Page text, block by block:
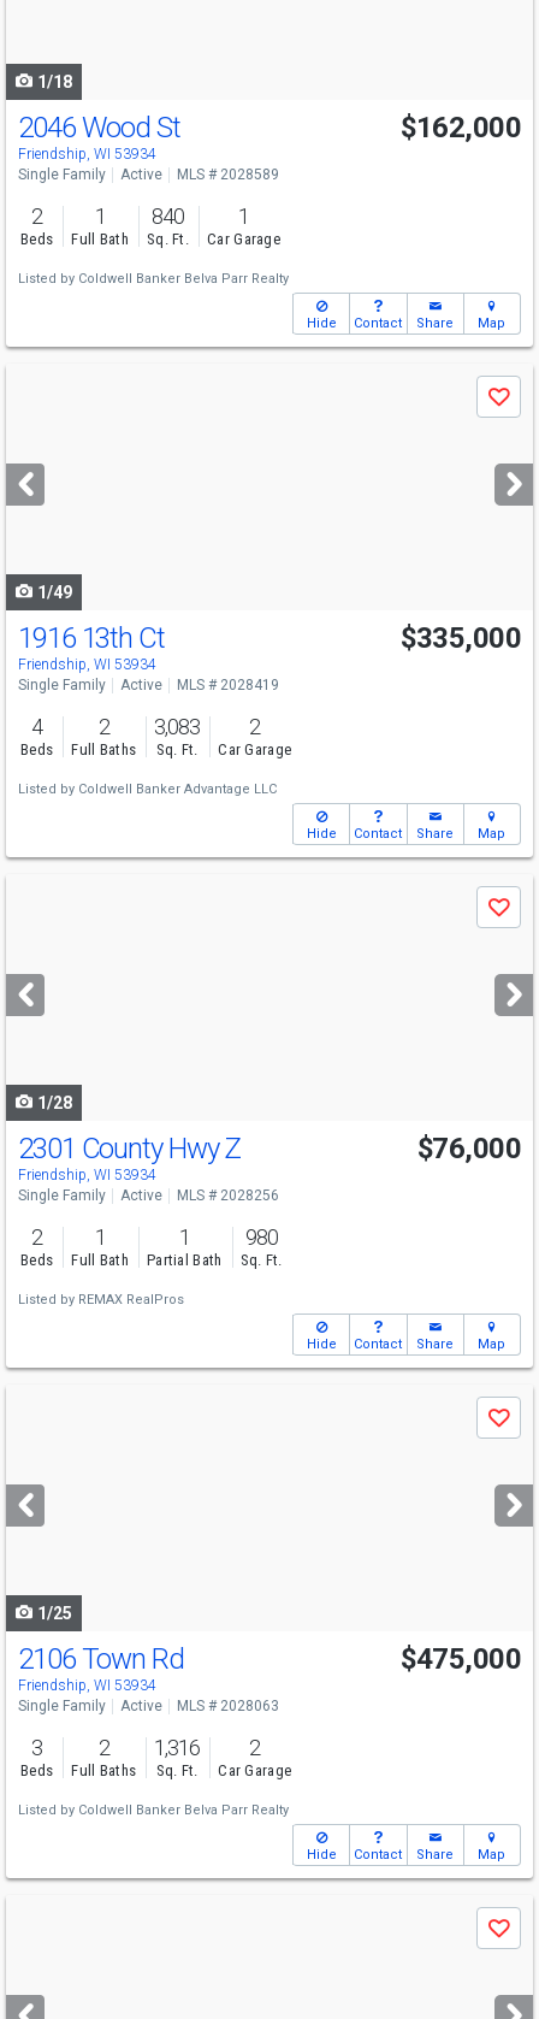
1/18
2046 Wood St
Friendship, WI 53934
$162,000
Single Family Active MLS # 2028589
2
Beds
1
Full Bath
840
Sq. Ft.
1
Car Garage
Listed by Coldwell Banker Belva Parr Realty
Hide Contact Share Map
next
buttons
Save
1/49
1916 13th Ct
Friendship, WI 53934
$335,000
Single Family Active MLS # 2028419
4
Beds
2
Full Baths
3,083
Sq. Ft.
2
Car Garage
Listed by Coldwell Banker Advantage LLC
Hide Contact Share Map
next
buttons
Save
1/28
Open House
1-3
2301 County Hwy Z
Friendship, WI 53934
$76,000
Single Family Active MLS # 2028256
2
Beds
1
Full Bath
1
Partial Bath
980
Sq. Ft.
Listed by REMAX RealPros
Hide Contact Share Map
next
buttons
Save
1/25
2106 Town Rd
Friendship, WI 53934
$475,000
Single Family Active MLS # 2028063
3
Beds
2
Full Baths
1,316
Sq. Ft.
2
Car Garage
Listed by Coldwell Banker Belva Parr Realty
Hide Contact Share Map
next
Save